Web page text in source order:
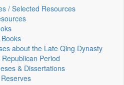
/ Selected Resources
about the Late Qing Dynasty
Period
& Dissertations